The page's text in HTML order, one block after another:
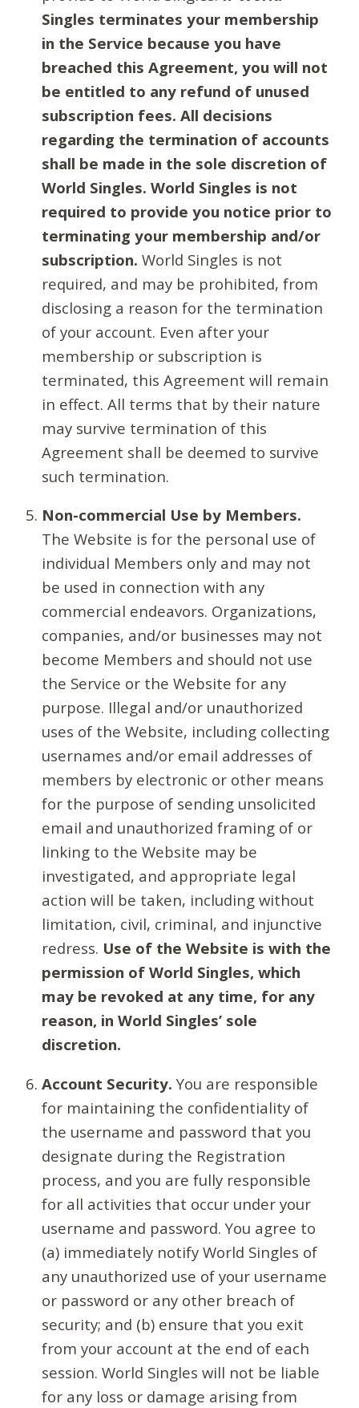
Singles terminates your membership
in the Service because you have
breached this Agreement, you will not
be entitled to any refund of unused
subscription fees. All decisions
regarding the termination of accounts
shall be made in the sole discretion of
World Singles. World Singles is not
required to provide you notice prior to
terminating your membership and/or
subscription. World Singles is not
required, and may be prohibited, from
disclosing a reason for the termination
of your account. Even after your
membership or subscription is
terminated, this Agreement will remain
in effect. All terms that by their nature
may survive termination of this
Agreement shall be deemed to survive
such termination.
Non-commercial Use by Members.
The Website is for the personal use of
individual Members only and may not
be used in connection with any
commercial endeavors. Organizations,
companies, and/or businesses may not
become Members and should not use
the Service or the Website for any
purpose. Illegal and/or unauthorized
uses of the Website, including collecting
usernames and/or email addresses of
members by electronic or other means
for the purpose of sending unsolicited
email and unauthorized framing of or
linking to the Website may be
investigated, and appropriate legal
action will be taken, including without
limitation, civil, criminal, and injunctive
redress. Use of the Website is with the
permission of World Singles, which
may be revoked at any time, for any
reason, in World Singles’ sole
discretion.
Account Security. You are responsible
for maintaining the confidentiality of
the username and password that you
designate during the Registration
process, and you are fully responsible
for all activities that occur under your
username and password. You agree to
(a) immediately notify World Singles of
any unauthorized use of your username
or password or any other breach of
security; and (b) ensure that you exit
from your account at the end of each
session. World Singles will not be liable
for any loss or damage arising from